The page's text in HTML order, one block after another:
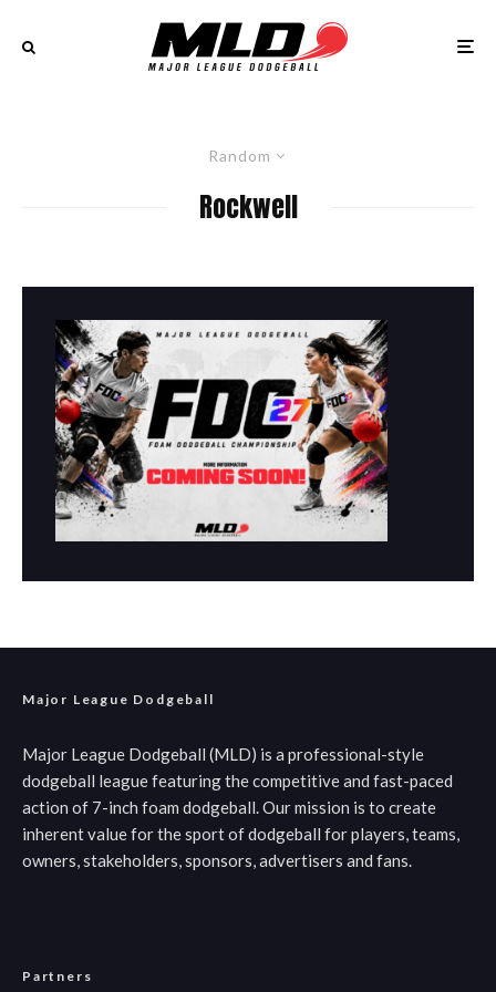
Random
Rockwell
Major League Dodgeball
Major League Dodgeball (MLD) is a professional-style
dodgeball league featuring the competitive and fast-paced
action of 7-inch foam dodgeball. Our mission is to create
inherent value for the sport of dodgeball for players, teams,
owners, stakeholders, sponsors, advertisers and fans.
Partners